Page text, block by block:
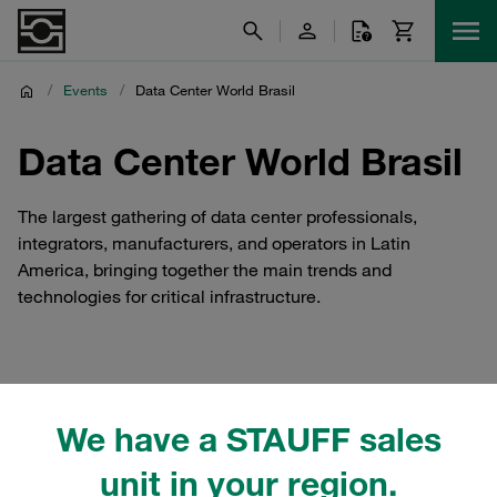
We have a STAUFF sales
unit in your region.
/ Events / Data Center World Brasil
Data Center World Brasil
The largest gathering of data center professionals,
integrators, manufacturers, and operators in Latin
America, bringing together the main trends and
technologies for critical infrastructure.
Center World Brasil